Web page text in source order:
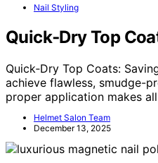
Nail Styling
Quick‑Dry Top
Quick‑Dry Top Coats:
achieve flawless, smudge-
proper application makes
Helmet Salon Team
December 13, 2025